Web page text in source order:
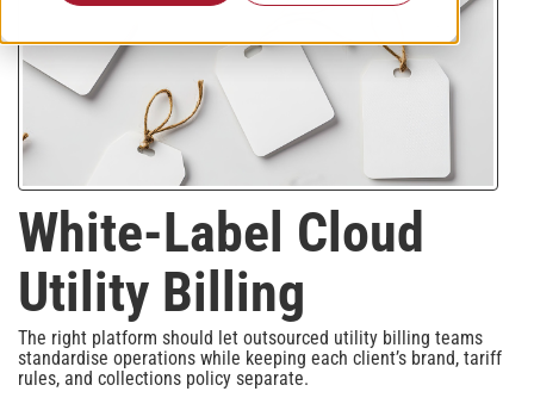
White-Label Cloud
Utility Billing
The right platform should let outsourced utility billing teams
standardise operations while keeping each client’s brand, tariff
rules, and collections policy separate.